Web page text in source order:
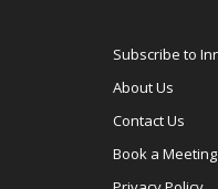
Subscribe to
About Us
Contact Us
Book a